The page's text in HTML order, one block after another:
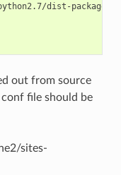
dist-packages/
out from source
file should be
sites-